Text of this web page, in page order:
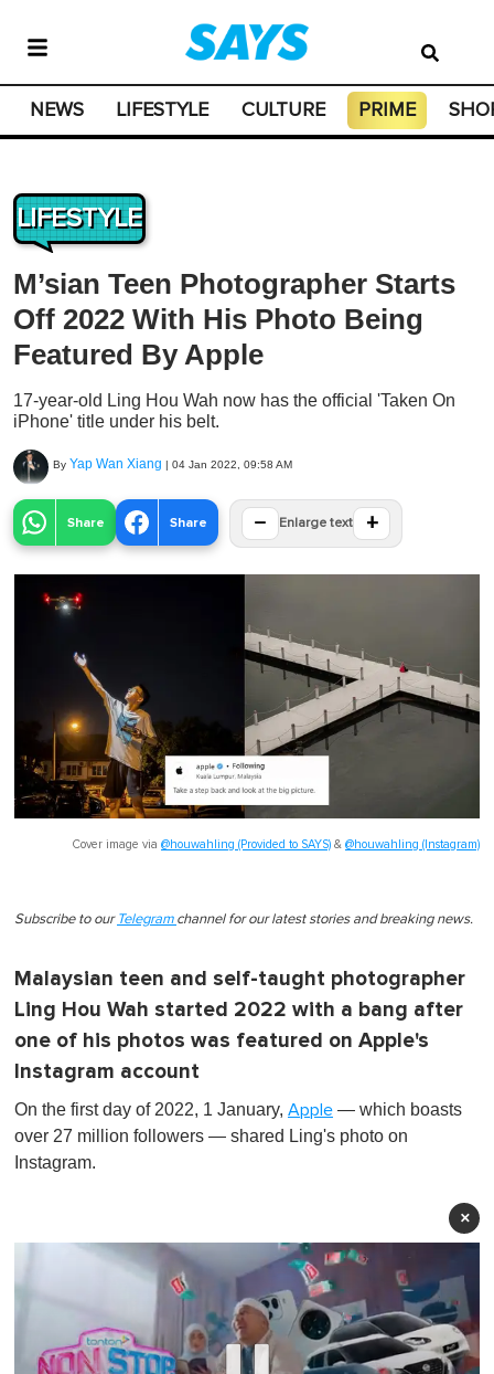
NEWS LIFESTYLE CULTURE PRIME
LIFESTYLE
M’sian Teen Photographer Starts
Off 2022 With His Photo Being
Featured By Apple
17-year-old Ling Hou Wah now has the official 'Taken On
iPhone' title under his belt.
By Yap Wan Xiang | 04 Jan 2022, 09:58 AM
Share Share − Enlarge text +
Cover image via @houwahling (Provided to SAYS) & @houwahling (Instagram)
Subscribe to our Telegram channel for our latest stories and breaking news.
Malaysian teen and self-taught photographer
Ling Hou Wah started 2022 with a bang after
one of his photos was featured on Apple's
Instagram account
On the first day of 2022, 1 January, Apple — which boasts
over 27 million followers — shared Ling's photo on
Instagram.
×